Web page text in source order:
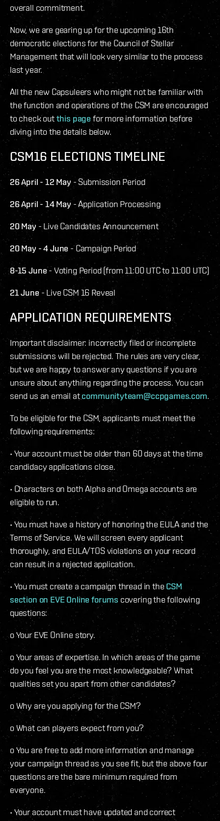
overall commitment.
Now, we are gearing up for the upcoming 16th
democratic elections for the Council of Stellar
Management that will look very similar to the process
last year.
All the new Capsuleers who might not be familiar with
the function and operations of the CSM are encouraged
to check outthis page for more information before
diving into the details below.
CSM16 ELECTIONS TIMELINE
26 April - 12 May - Submission Period
26 April - 14 May- Application Processing
20 May - Live Candidates Announcement
20 May - 4 June - Campaign Period
8-15 June- Voting Period (from 11:00 UTC to 11:00 UTC)
21 June- Live CSM 16 Reveal
APPLICATION REQUIREMENTS
Important disclaimer: incorrectly filed or incomplete
submissions will be rejected. The rules are very clear,
but we are happy to answer any questions if you are
unsure about anything regarding the process. You can
send us an email atcommunityteam@ccpgames.com.
To be eligible for the CSM, applicants must meet the
following requirements:
• Your account must be older than 60 days at the time
candidacy applications close.
• Characters on both Alpha and Omega accounts are
eligible to run.
• You must have a history of honoring the EULA and the
Terms of Service. We will screen every applicant
thoroughly, and EULA/TOS violations on your record
can result in a rejected application.
• You must create a campaign thread in the CSM
section on EVE Online forums covering the following
questions:
o Your EVE Online story.
o Your areas of expertise. In which areas of the game
do you feel you are the most knowledgeable? What
qualities set you apart from other candidates?
o Why are you applying for the CSM?
o What can players expect from you?
o You are free to add more information and manage
your campaign thread as you see fit, but the above four
questions are the bare minimum required from
everyone.
• Your account must have updated and correct